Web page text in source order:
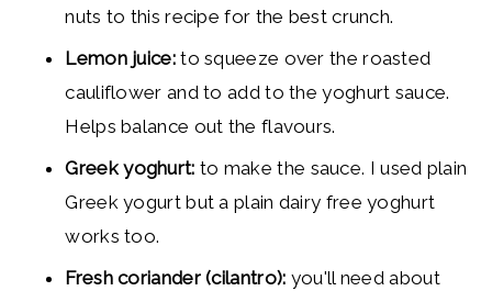
nuts to this recipe for the best crunch.
Lemon juice:to squeeze over the roasted
cauliflower and to add to the yoghurt sauce.
Helps balance out the flavours.
Greek yoghurt: to make the sauce. I used plain
Greek yogurt but a plain dairy free yoghurt
works too.
Fresh coriander (cilantro): you'll need about